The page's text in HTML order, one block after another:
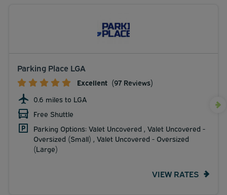
Parking Place LGA
Excellent (97 Reviews)
0.6 miles to LGA
Free Shuttle
Parking Options: Valet Uncovered , Valet Uncovered -
Oversized (Small) , Valet Uncovered - Oversized
(Large)
VIEW RATES